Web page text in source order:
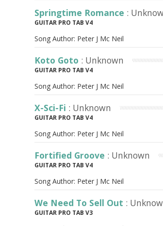
Springtime Romance :
GUITAR PRO TAB V4
Song Author: Peter J Mc Neil
Koto Goto : Unknown
GUITAR PRO TAB V4
Song Author: Peter J Mc Neil
X-Sci-Fi : Unknown
GUITAR PRO TAB V4
Song Author: Peter J Mc Neil
Fortified Groove : Unknown
GUITAR PRO TAB V4
Song Author: Peter J Mc Neil
We Need To Sell Out :
GUITAR PRO TAB V3